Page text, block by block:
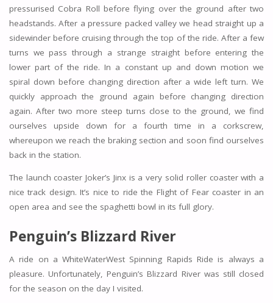
pressurised Cobra Roll before flying over the ground after two
headstands. After a pressure packed valley we head straight up a
sidewinder before cruising through the top of the ride. After a few
turns we pass through a strange straight before entering the
lower part of the ride. In a constant up and down motion we
spiral down before changing direction after a wide left turn. We
quickly approach the ground again before changing direction
again. After two more steep turns close to the ground, we find
ourselves upside down for a fourth time in a corkscrew,
whereupon we reach the braking section and soon find ourselves
back in the station.
The launch coaster Joker’s Jinx is a very solid roller coaster with a
nice track design. It’s nice to ride the Flight of Fear coaster in an
open area and see the spaghetti bowl in its full glory.
Penguin’s Blizzard River
A ride on a WhiteWaterWest Spinning Rapids Ride is always a
pleasure. Unfortunately, Penguin’s Blizzard River was still closed
for the season on the day I visited.